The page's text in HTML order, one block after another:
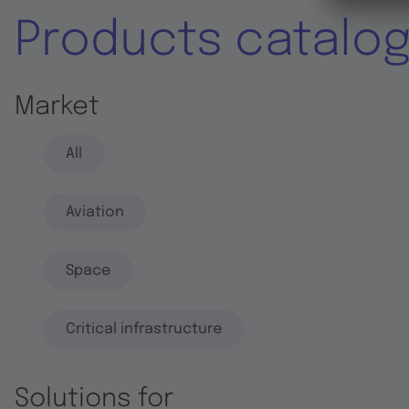
Products
Market
All
Aviation
Space
Critical infrastructure
Solutions for